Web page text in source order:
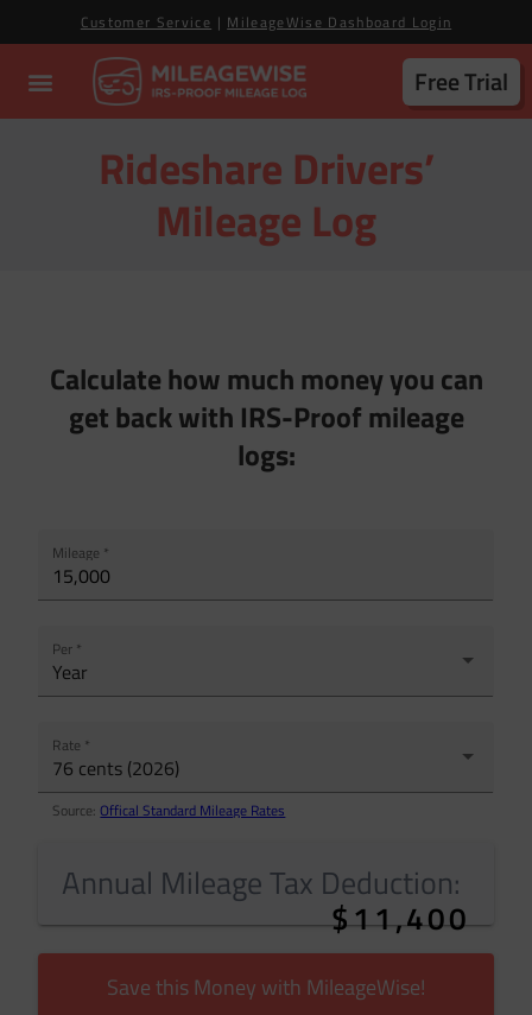
Customer Service | MileageWise Dashboard Login
Free Trial
Rideshare Drivers’
Mileage Log
Calculate how much money you can
get back with IRS-Proof mileage
logs: